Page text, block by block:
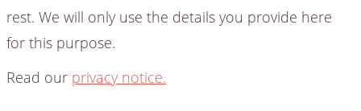
rest. We will only use the details you provide here
for this purpose.
Read our privacy notice.